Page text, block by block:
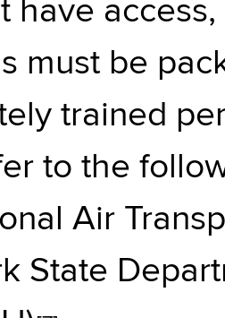
have
must be
trained
to the
Air
State